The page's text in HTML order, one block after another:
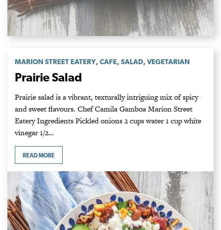
MARION STREET EATERY, CAFE, SALAD, VEGETARIAN
Prairie Salad
Prairie salad is a vibrant, texturally intriguing mix of spicy
and sweet flavours. Chef Camila Gamboa Marion Street
Eatery Ingredients Pickled onions 2 cups water 1 cup white
vinegar 1/2…
READ MORE